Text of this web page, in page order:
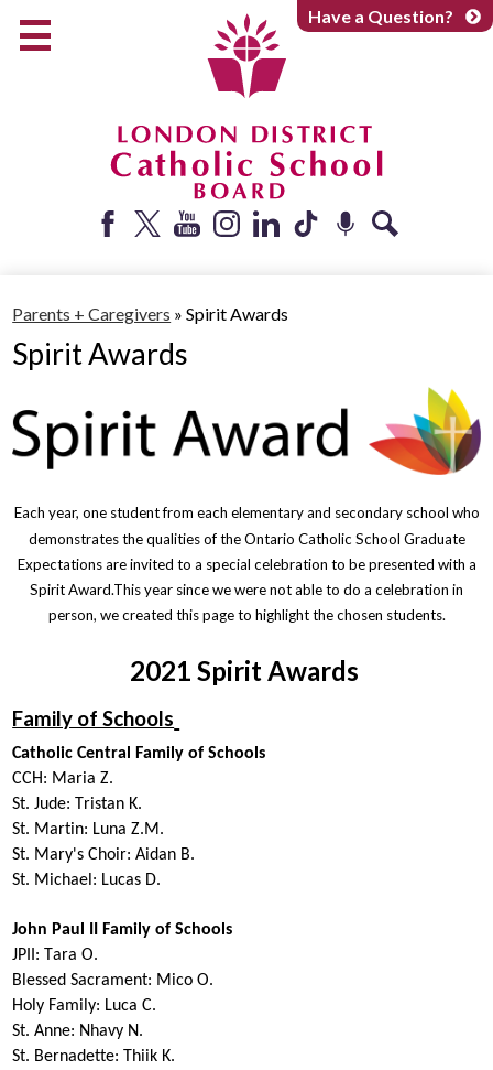
Skip
to
main
content
Catholic School Board
Parents + Caregivers
Community
About
Have a Question?
Parents + Caregivers » Spirit Awards
Spirit Awards
Each year, one student from each elementary and secondary school who
demonstrates the qualities of the Ontario Catholic School Graduate
Expectations are invited to a special celebration to be presented with a
Spirit Award.This year since we were not able to do a celebration in
person, we created this page to highlight the chosen students.
2021 Spirit Awards
Family of Schools
Catholic Central Family of Schools
CCH: Maria Z.
St. Jude: Tristan K.
St. Martin: Luna Z.M.
St. Mary's Choir:Aidan B.
St. Michael: Lucas D.
John Paul II Family of Schools
JPII: Tara O.
Blessed Sacrament: Mico O.
Holy Family: Luca C.
St. Anne: Nhavy N.
St. Bernadette: Thiik K.